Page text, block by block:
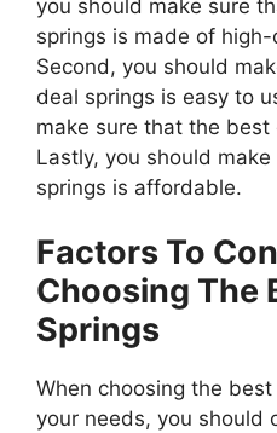
you should make sure
springs is made of
Second, you should
deal springs is easy to
make sure that the
Lastly, you should
springs is affordable.
Factors To
Choosing The
Springs
When choosing the
your needs, you should